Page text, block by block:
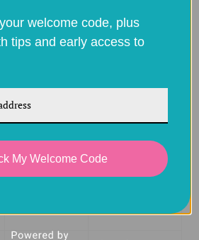
Identity,
Contact,
Financial,
Performance
of aContract
welcome code, plus
tips and early access to
My Welcome Code